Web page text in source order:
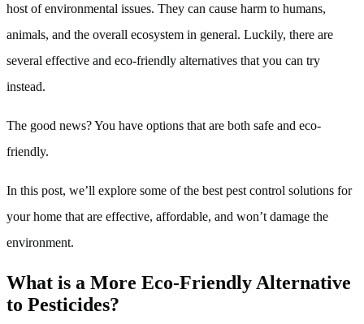
host of environmental issues. They can cause harm to humans,
animals, and the overall ecosystem in general. Luckily, there are
several effective and eco-friendly alternatives that you can try
instead.
The good news? You have options that are both safe and eco-
friendly.
In this post, we’ll explore some of the best pest control solutions for
your home that are effective, affordable, and won’t damage the
environment.
What is a More Eco-Friendly Alternative
to Pesticides?